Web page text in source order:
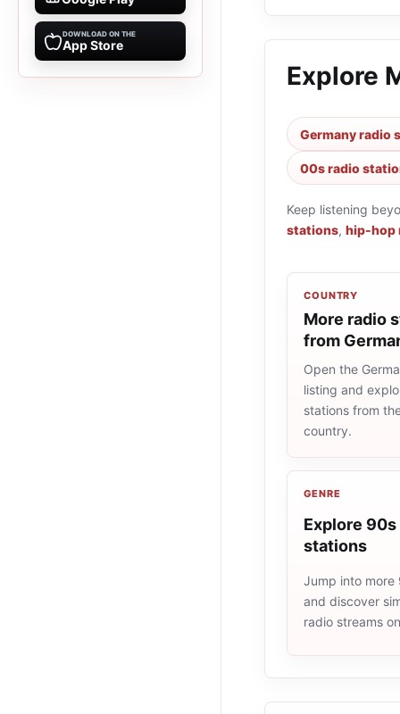
DOWNLOAD ON THE
App Store
Explore
Germany radio
00s radio
Keep listening
stations, hip-hop
COUNTRY
More radio
from
Open the
listing and
stations from
country.
GENRE
Explore 90s
stations
Jump into more
and discover
radio streams